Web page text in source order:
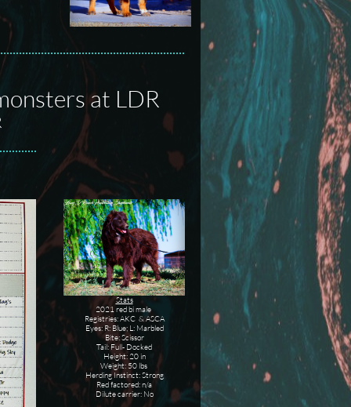
at LDR
Stats
2021 red bi male
Registries: AKC & ASCA
Eyes: R: Blue; L: Marbled
Bite: Scissor
Tail: Full- Docked
Height: 20 in
Weight: 50 lbs
Herding Instinct: Strong
Red factored: n/a
Dilute carrier: No